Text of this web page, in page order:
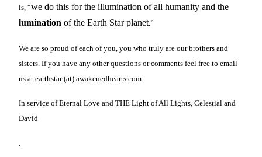
is, “we do this for the illumination of all humanity and the
lumination of the Earth Star planet .”
We are so proud of each of you, you who truly are our brothers and
sisters. If you have any other questions or comments feel free to email
us at earthstar (at) awakenedhearts.com
In service of Eternal Love and THE Light of All Lights, Celestial and
David